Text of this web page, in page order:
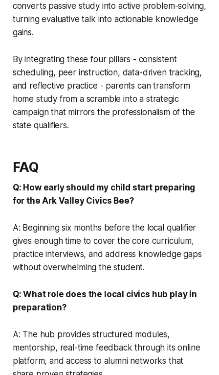
converts passive study into active problem-solving,
turning evaluative talk into actionable knowledge
gains.
By integrating these four pillars - consistent
scheduling, peer instruction, data-driven tracking,
and reflective practice - parents can transform
home study from a scramble into a strategic
campaign that mirrors the professionalism of the
state qualifiers.
FAQ
Q: How early should my child start preparing
for the Ark Valley Civics Bee?
A: Beginning six months before the local qualifier
gives enough time to cover the core curriculum,
practice interviews, and address knowledge gaps
without overwhelming the student.
Q: What role does the local civics hub play in
preparation?
A: The hub provides structured modules,
mentorship, real-time feedback through its online
platform, and access to alumni networks that